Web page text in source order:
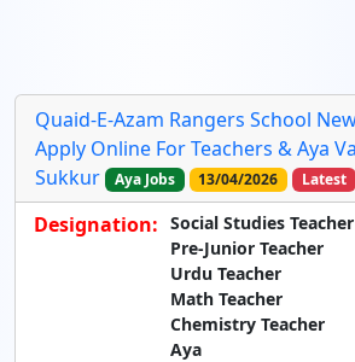
Quaid-E-Azam Rangers School
Apply Online For Teachers & Aya
Sukkur
Aya Jobs 13/04/2026 Latest
Designation: Social Studies Teacher
Pre-Junior Teacher
Urdu Teacher
Math Teacher
Chemistry Teacher
Aya